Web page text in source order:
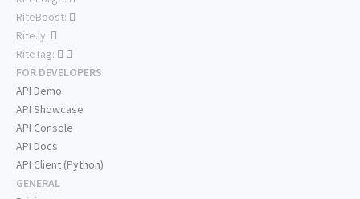
RiteBoost:
Rite.ly:
RiteTag:
FOR DEVELOPERS
API Demo
API Showcase
API Console
API Docs
API Client (Python)
GENERAL